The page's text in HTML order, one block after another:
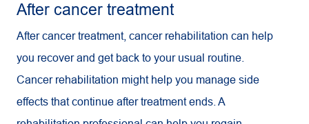
After cancer treatment
After cancer treatment, cancer rehabilitation can help
you recover and get back to your usual routine.
Cancer rehabilitation might help you manage side
effects that continue after treatment ends. A